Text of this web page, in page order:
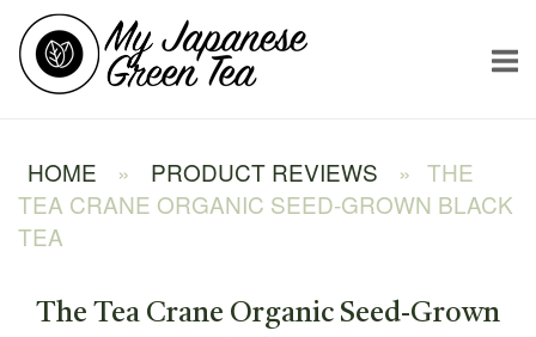
Skip
content
Home
HOME » PRODUCT REVIEWS » THE
TEA CRANE ORGANIC SEED-GROWN BLACK
TEA
The Tea Crane Organic Seed-Grown